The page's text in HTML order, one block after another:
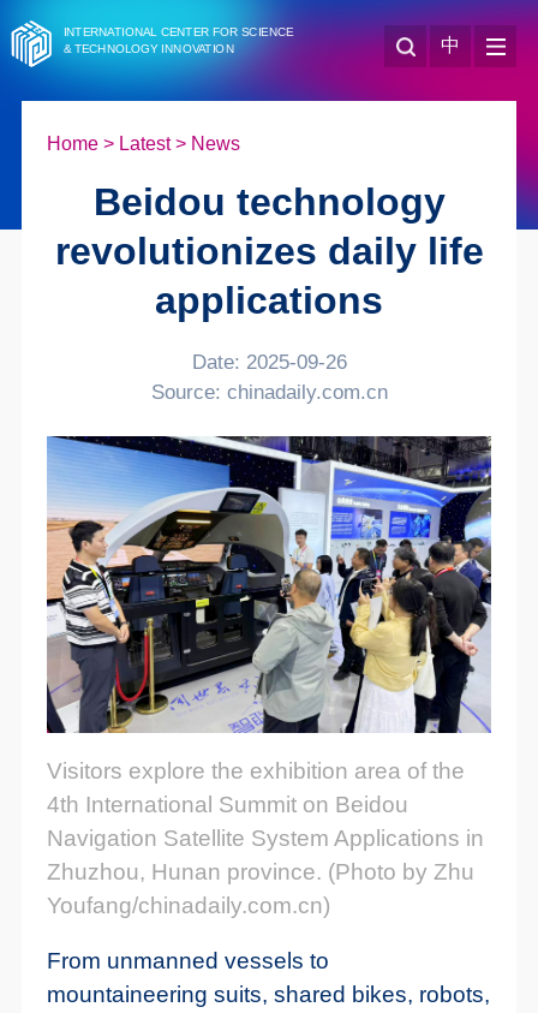
INTERNATIONAL CENTER FOR SCIENCE
& TECHNOLOGY INNOVATION 中
Home> Latest> News
Beidou technology
revolutionizes daily life
applications
Date: 2025-09-26
Source: chinadaily.com.cn
Visitors explore the exhibition area of the
4th International Summit on Beidou
Navigation Satellite System Applications in
Zhuzhou, Hunan province. (Photo by Zhu
Youfang/chinadaily.com.cn)
From unmanned vessels to
mountaineering suits, shared bikes, robots,